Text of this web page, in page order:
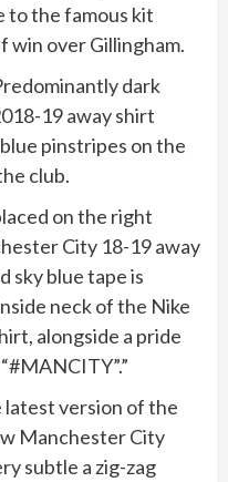
to the famous kit
win over Gillingham.
dark
19 away shirt
pinstripes on the
club.
on the right
City 18-19 away
sky blue tape is
neck of the Nike
alongside a pride
latest version of the
Manchester City
subtle a zig-zag